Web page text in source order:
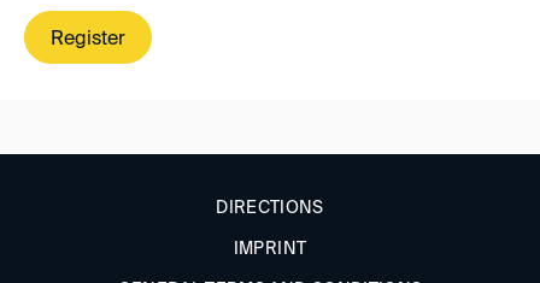
Register
DIRECTIONS
IMPRINT